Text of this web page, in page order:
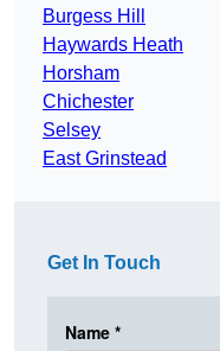
Burgess Hill
Haywards Heath
Horsham
Chichester
Selsey
East Grinstead
Get In Touch